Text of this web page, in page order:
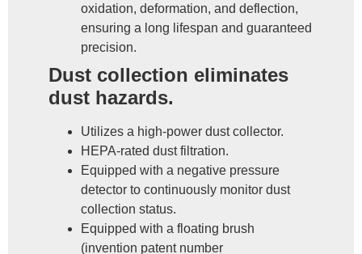
oxidation, deformation, and deflection,
ensuring a long lifespan and guaranteed
precision.
Dust collection eliminates
dust hazards.
Utilizes a high-power dust collector.
HEPA-rated dust filtration.
Equipped with a negative pressure
detector to continuously monitor dust
collection status.
Equipped with a floating brush
(invention patent number